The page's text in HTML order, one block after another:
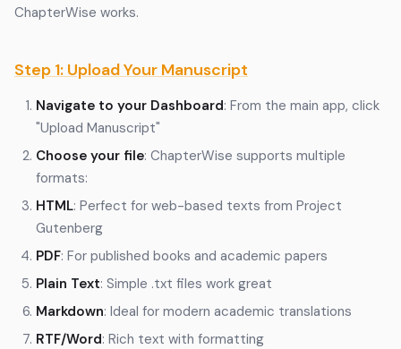
ChapterWise works.
Step 1: Upload Your Manuscript
Navigate to your Dashboard: From the main app, click
"Upload Manuscript"
Choose your file: ChapterWise supports multiple
formats:
HTML: Perfect for web-based texts from Project
Gutenberg
PDF: For published books and academic papers
Plain Text: Simple .txt files work great
Markdown: Ideal for modern academic translations
RTF/Word: Rich text with formatting